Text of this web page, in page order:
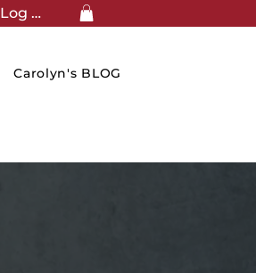
Log In
Carolyn's BLOG